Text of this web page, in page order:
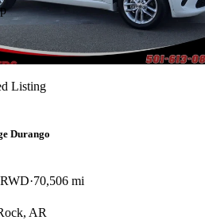
Listing
Durango
70,506 mi
AR